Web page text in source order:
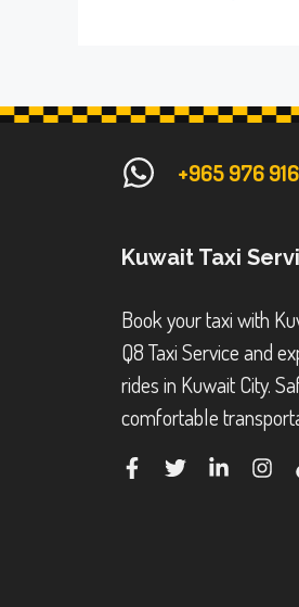
+965 976
Kuwait Taxi
Book your taxi with
Q8 Taxi Service and
rides in Kuwait City.
comfortable